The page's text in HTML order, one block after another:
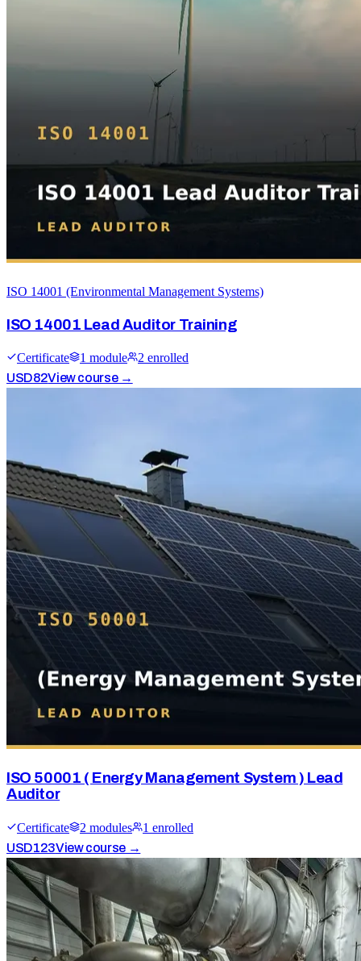
ISO 14001 (Environmental Management Systems)
ISO 14001 Lead Auditor Training
Certificate 1 module 2 enrolled
USD82View course →
ISO 50001 ( Energy Management System ) Lead
Auditor
Certificate 2 modules 1 enrolled
USD123View course →